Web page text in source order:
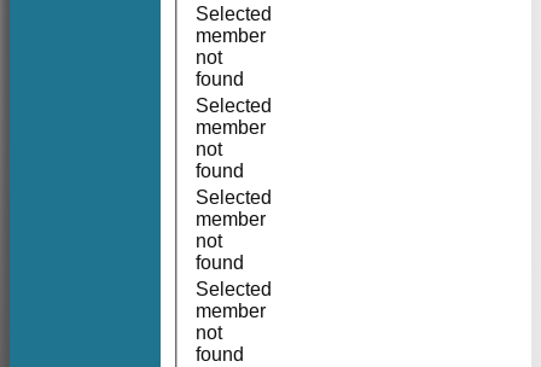
Selected
member
not
found
Selected
member
not
found
Selected
member
not
found
Selected
member
not
found